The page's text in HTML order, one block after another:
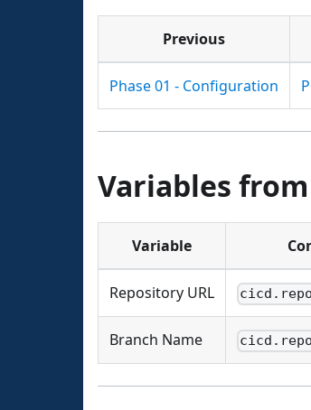
Previous
Phase 01 - Configuration
Variables
Variable
Repository URL
Branch Name